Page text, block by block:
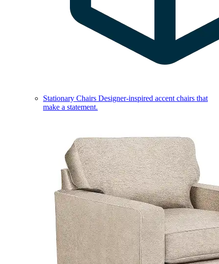
Stationary Chairs Designer-inspired accent chairs that
make a statement.